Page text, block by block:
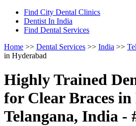
Find City Dental Clinics
Dentist In India
Find Dental Services
Home >> Dental Services >> India >>
in Hyderabad
Highly Trained
for Clear Braces
Telangana, India -